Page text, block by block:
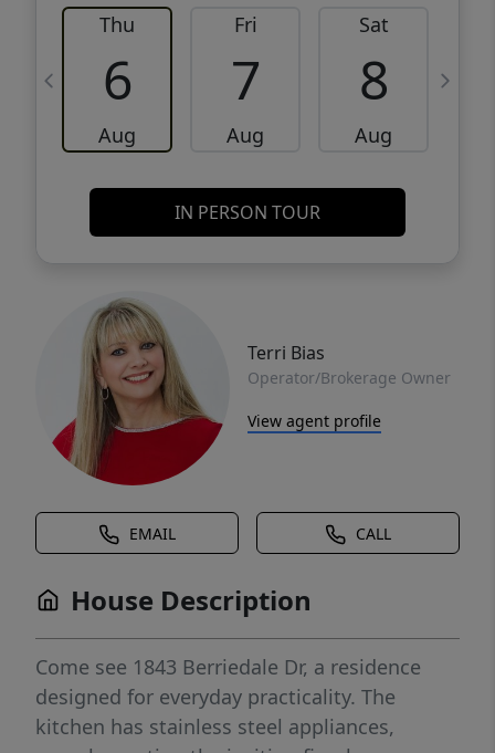
Thu
6
Aug
Fri
7
Aug
Sat
8
Aug
IN PERSON TOUR
Terri Bias
Operator/Brokerage Owner
View agent profile
EMAIL CALL
House Description
Come see 1843 Berriedale Dr, a residence
designed for everyday practicality. The
kitchen has stainless steel appliances,